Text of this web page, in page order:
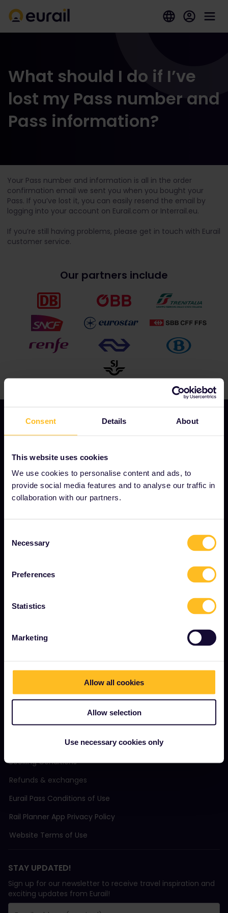
Consent Details About
This website uses cookies
We use cookies to personalise content and ads, to
provide social media features and to analyse our traffic in
collaboration with our partners.
Selection
Necessary
Preferences
Statistics
Marketing
Allow all cookies
Allow selection
Use necessary cookies only
What should I do if I’ve
lost my Pass number and
Pass information?
Your Pass number and information is all in the order
confirmation email we sent you when you bought your
Pass. If you’ve lost it, you can easily resend the email by
logging into your account on Eurail.com or Interrail.eu.
If you’re still having problems, please get in touch with Eurail
customer service.
Our partners include
About us
Careers
Interrail Impact Report
What is Eurail?
Magazine
Support
TERMS & CONDITIONS
Booking Conditions
Refunds & exchanges
Eurail Pass Conditions of Use
Rail Planner App Privacy Policy
Website Terms of Use
STAY UPDATED!
Sign up for our newsletter to receive travel inspiration and
exciting updates from Eurail!